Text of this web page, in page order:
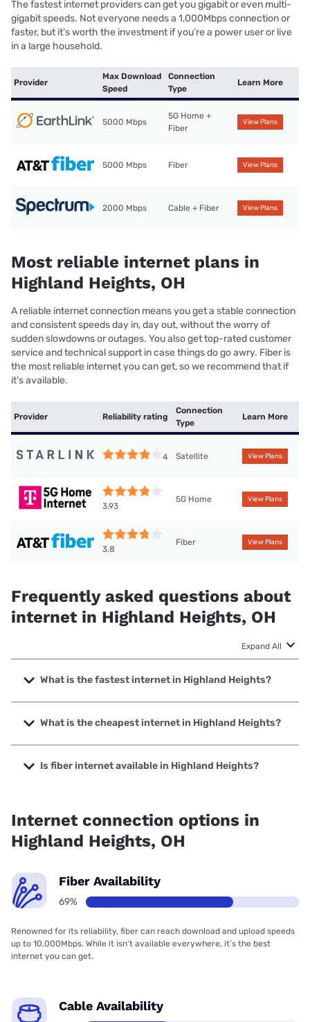
The fastest internet providers can get you gigabit or even multi-
gigabit speeds. Not everyone needs a 1,000Mbps connection or
faster, but it’s worth the investment if you’re a power user or live
in a large household.
Provider
Max Download
Speed
Connection
Type
Learn More
5000 Mbps
5G Home +
Fiber
View Plans
5000 Mbps Fiber View Plans
2000 Mbps Cable + Fiber View Plans
Most reliable internet plans in
Highland Heights, OH
A reliable internet connection means you get a stable connection
and consistent speeds day in, day out, without the worry of
sudden slowdowns or outages. You also get top-rated customer
service and technical support in case things do go awry. Fiber is
the most reliable internet you can get, so we recommend that if
it’s available.
Provider Reliability rating
Connection
Type
Learn More
4 Satellite View Plans
3.93
5G Home View Plans
3.8
Fiber View Plans
Frequently asked questions about
internet in Highland Heights, OH
Expand All
What is the fastest internet in Highland Heights?
The fastest internet in Highland Heights is Earthlink with
speeds up to 5000 Mbps.
What is the cheapest internet in Highland Heights?
The cheapest internet in Highland Heights is AT&T with
prices starting at $35.
Is fiber internet available in Highland Heights?
Internet connection options in
Highland Heights, OH
Fiber Availability
69%
Renowned for its reliability, fiber can reach download and upload speeds
up to 10,000Mbps. While it isn’t available everywhere, it’s the best
internet you can get.
Cable Availability